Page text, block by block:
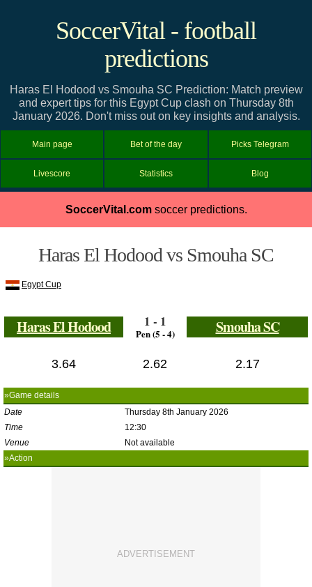
SoccerVital - football
predictions
Haras El Hodood vs Smouha SC Prediction: Match preview
and expert tips for this Egypt Cup clash on Thursday 8th
January 2026. Don't miss out on key insights and analysis.
Main page Bet of the day Picks Telegram
Livescore Statistics Blog
SoccerVital.comsoccer predictions.
Haras El Hodood vs Smouha SC
Egypt Cup
Haras El Hodood 1 - 1
Pen (5 - 4) Smouha SC
3.64 2.62 2.17
»Game details
Date
Thursday 8th January 2026
Time
12:30
Venue
Not available
»Action